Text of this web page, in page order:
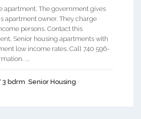
apartment. The government gives
apartment owner. They charge
persons. Contact this
Senior housing apartments with
low income rates. Call 740 596-
...
3 bdrm Senior Housing